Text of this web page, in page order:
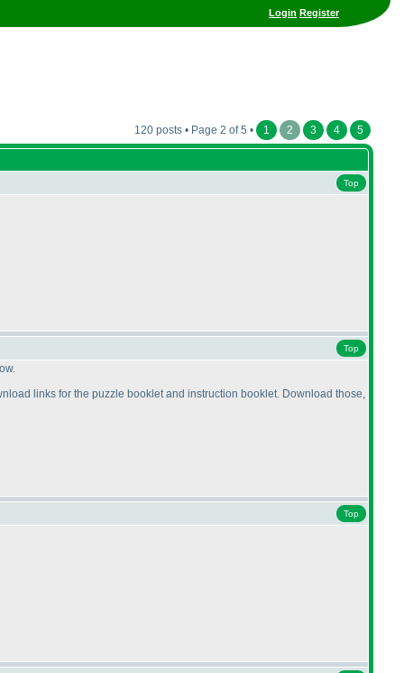
Login Register
120 posts • Page 2 of 5 • 1 2 3 4 5
Top
Top
links for the puzzle booklet and instruction booklet. Download those,
Top